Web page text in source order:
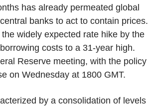
has already permeated global
banks to act to contain prices.
widely expected rate hike by the
costs to a 31-year high.
Reserve meeting, with the policy
on Wednesday at 1800 GMT.
by a consolidation of levels